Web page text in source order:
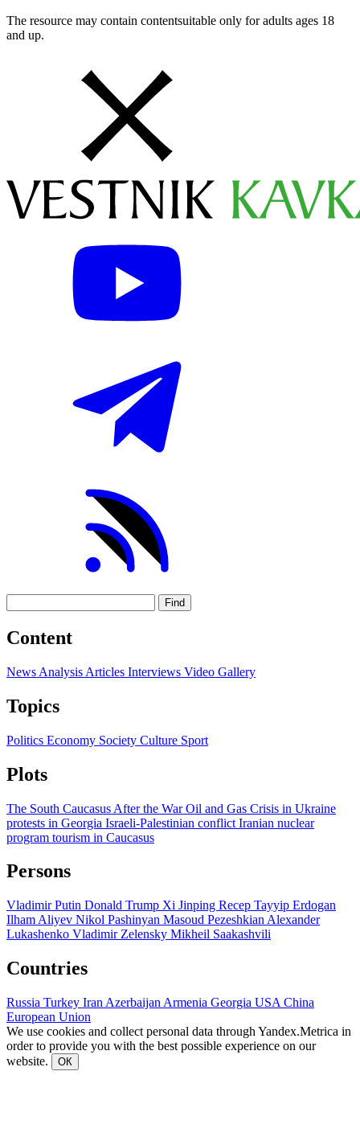
The resource may contain contentsuitable only for adults ages 18
and up.
Find
Content
News Analysis Articles Interviews Video Gallery
Topics
Politics Economy Society Culture Sport
Plots
The South Caucasus After the WarOil and Gas Crisis in Ukraine
protests in Georgia Israeli-Palestinian conflict Iranian nuclear
program tourism in Caucasus
Persons
Vladimir Putin Donald Trump Xi Jinping Recep Tayyip Erdogan
Ilham Aliyev Nikol Pashinyan Masoud Pezeshkian Alexander
Lukashenko Vladimir Zelensky Mikheil Saakashvili
Countries
Russia Turkey Iran Azerbaijan Armenia Georgia USA China
European Union
We use cookies and collect personal data through Yandex.Metrica in
order to provide you with the best possible experience on our
website.
ОК